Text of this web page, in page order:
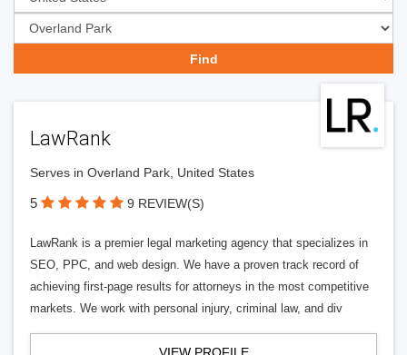
LawRank
Serves in Overland Park, United States
5 9 REVIEW(S)
LawRank is a premier legal marketing agency that specializes in
SEO, PPC, and web design. We have a proven track record of
achieving first-page results for attorneys in the most competitive
markets. We work with personal injury, criminal law, and div